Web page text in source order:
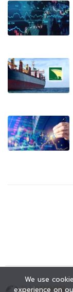
We use
experience on